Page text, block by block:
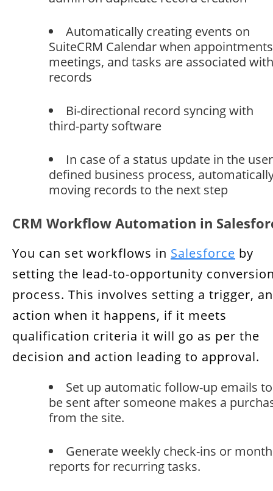
Automatically creating events on
SuiteCRM Calendar when
meetings, and tasks are associated with
records
Bi-directional record syncing with
third-party software
In case of a status update in the
defined business process,
moving records to the next step
CRM Workflow Automation in
You can set workflows in Salesforce by
setting the lead-to-opportunity
process. This involves setting a trigger,
action when it happens, if it meets
qualification criteria it will go as per the
decision and action leading to approval.
Set up automatic follow-up emails to
be sent after someone makes a
from the site.
Generate weekly check-ins or
reports for recurring tasks.